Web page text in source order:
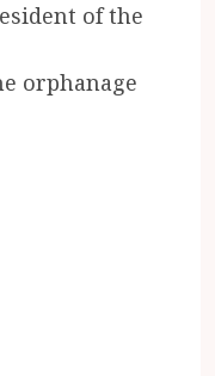
of the
orphanage